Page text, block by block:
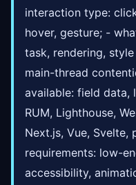
interaction type:
hover, gesture; -
task, rendering,
main-thread
available: field data,
RUM, Lighthouse,
Next.js, Vue, Svelte,
requirements: low-
accessibility,